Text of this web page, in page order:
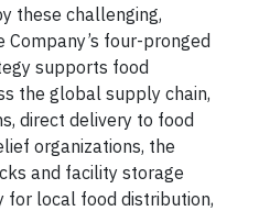
these challenging,
four-pronged
supports food
the global supply chain,
direct delivery to food
organizations, the
and facility storage
for local food distribution,